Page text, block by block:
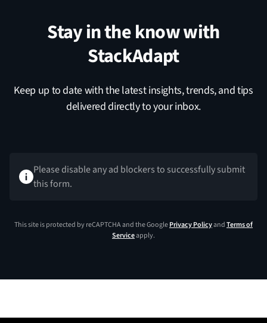
Stay in the know with
StackAdapt
Keep up to date with the latest insights, trends, and tips
delivered directly to your inbox.
Please disable any ad blockers to successfully submit
this form.
This site is protected by reCAPTCHA and the GooglePrivacy PolicyandTerms of
Serviceapply.